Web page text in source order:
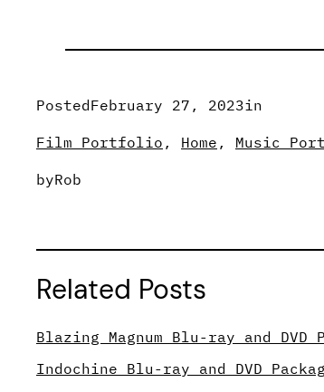
PostedFebruary 27, 2023in
Film Portfolio , Home , Music
byRob
Related Posts
Blazing Magnum Blu-ray and DVD
Indochine Blu-ray and DVD